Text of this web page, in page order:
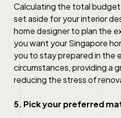
Calculating the total
set aside for your interior
home designerto plan the
you want yourSingapore
you to stay prepared in the
circumstances, providing a
reducing the stress of
5. Pick your preferred